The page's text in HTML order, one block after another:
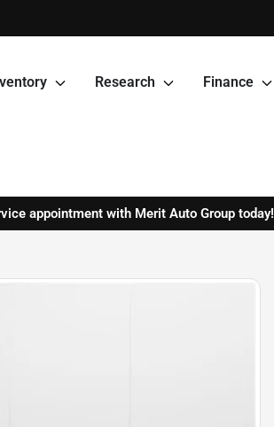
Research Finance
appointment with Merit Auto Group today!